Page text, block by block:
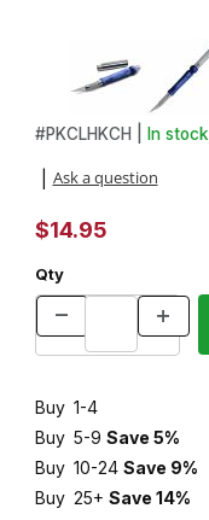
Thumbnail Filmstrip of
Purchase Classic
#PKCLHKCH | In
Ask a question
$14.95
Qty
Buy 1-4
Buy 5-9 Save 5%
Buy 10-24 Save 9%
Buy 25+ Save 14%